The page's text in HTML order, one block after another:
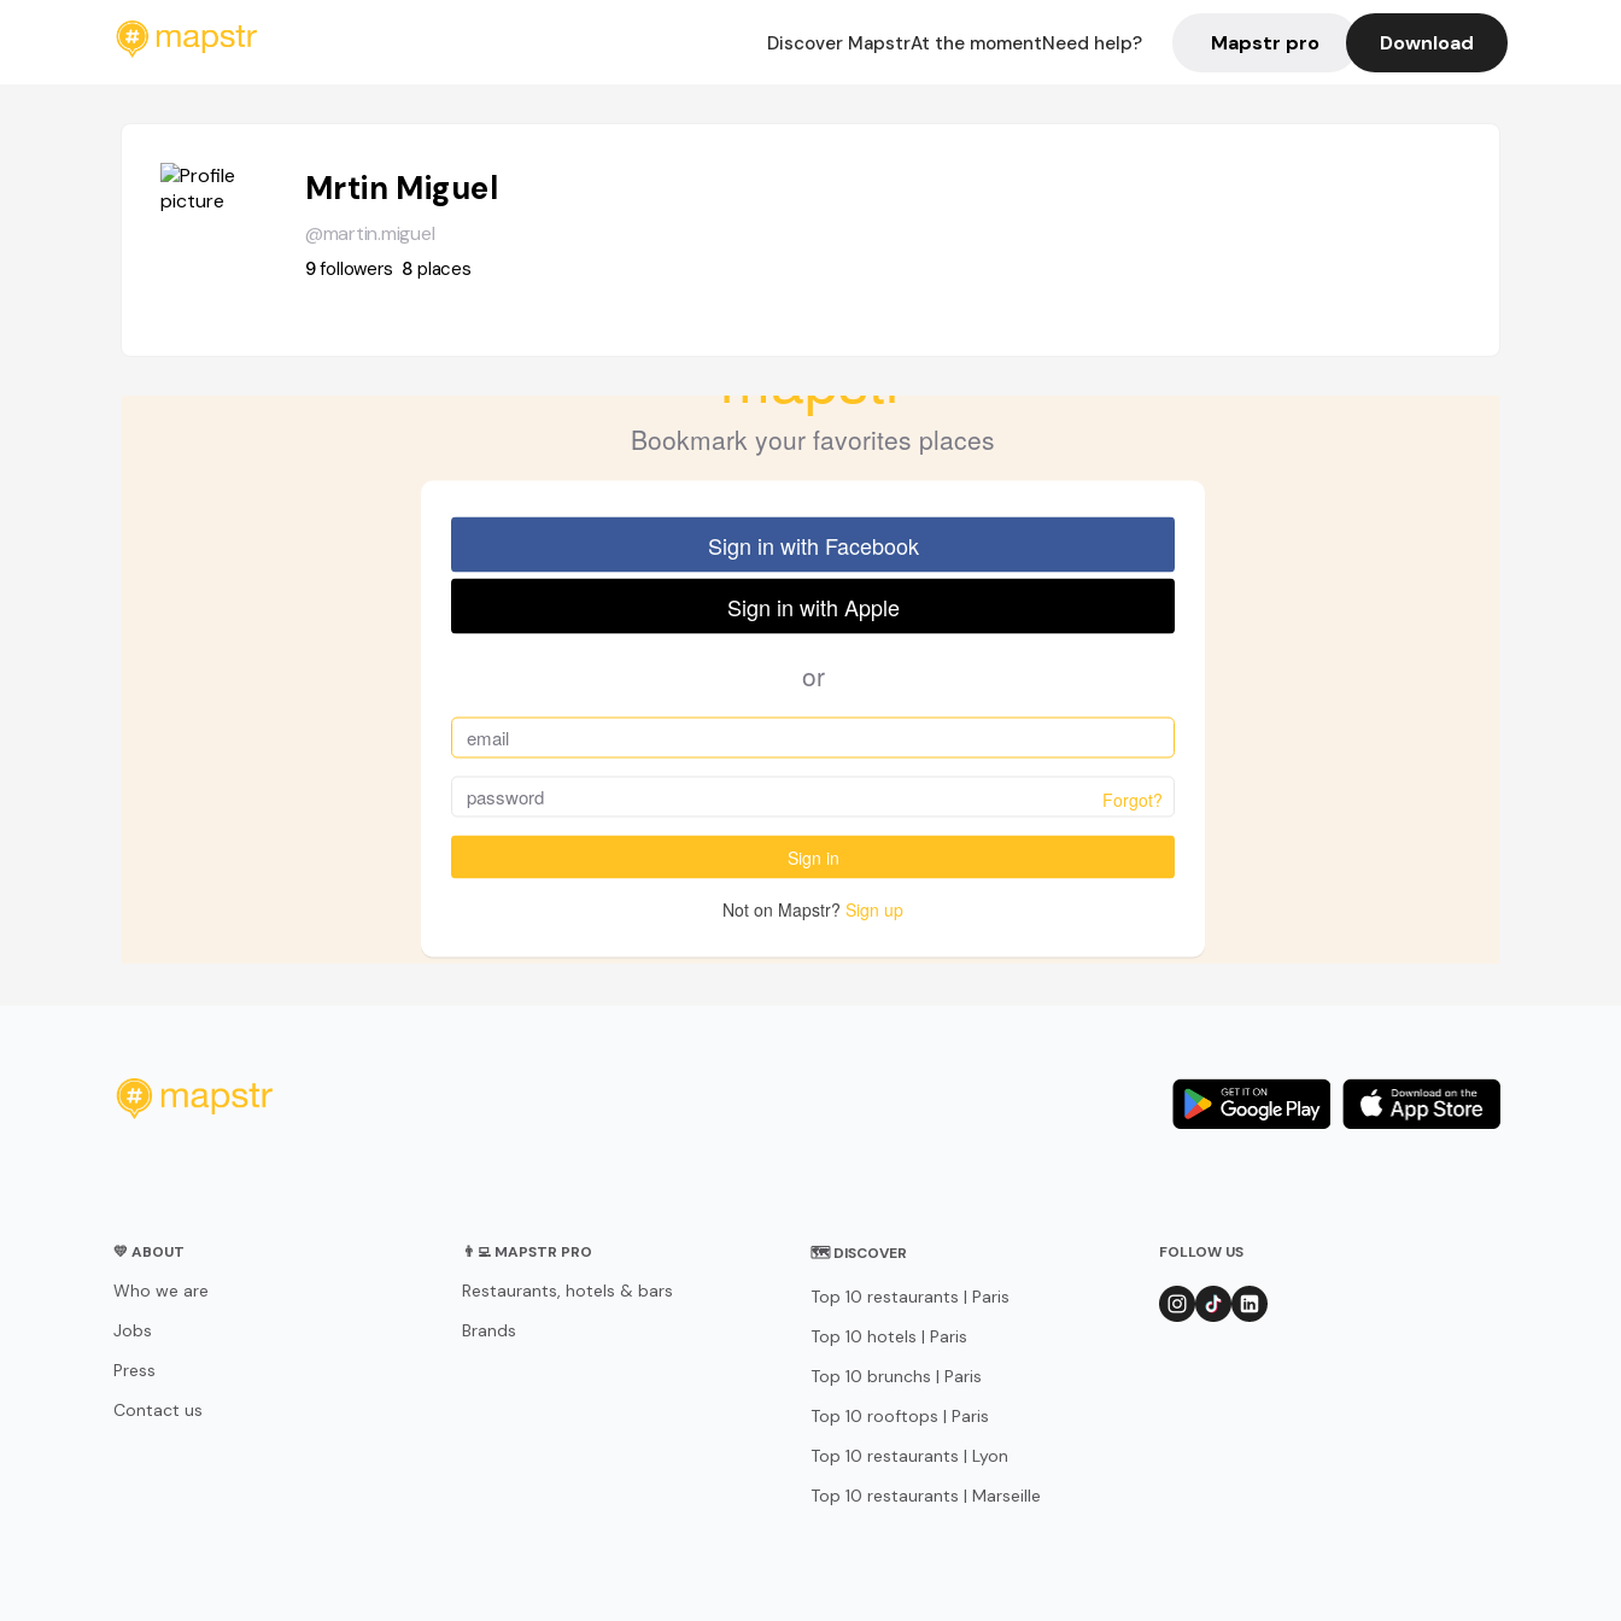
Discover MapstrAt the momentNeed help? Mapstr pro Download
Mrtin Miguel
@martin.miguel
9followers 8places
💛 ABOUT
Who we are
Jobs
Press
Contact us
👨‍💻 MAPSTR PRO
Restaurants, hotels & bars
Brands
🗺 DISCOVER
Top 10 restaurants | Paris
Top 10 hotels | Paris
Top 10 brunchs | Paris
Top 10 rooftops | Paris
Top 10 restaurants | Lyon
Top 10 restaurants | Marseille
FOLLOW US